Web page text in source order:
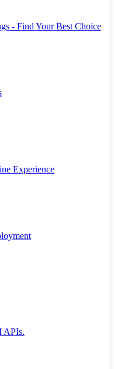
- Find Your Best Choice
Experience
APIs.